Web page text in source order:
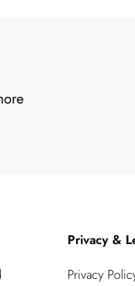
Privacy &
Privacy